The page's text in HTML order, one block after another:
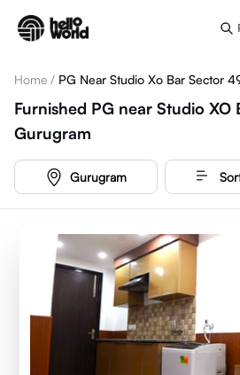
Home / PG Near Studio Xo Bar Sector
Furnished PG near Studio XO
Gurugram
Gurugram